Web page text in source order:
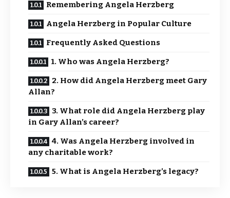
Remembering Angela Herzberg
Angela Herzberg in Popular Culture
Frequently Asked Questions
1. Who was Angela Herzberg?
2. How did Angela Herzberg meet Gary
Allan?
3. What role did Angela Herzberg play
in Gary Allan’s career?
4. Was Angela Herzberg involved in
any charitable work?
5. What is Angela Herzberg’s legacy?